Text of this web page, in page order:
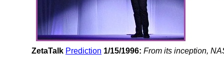
ZetaTalk Prediction 1/15/1996: From its inception,